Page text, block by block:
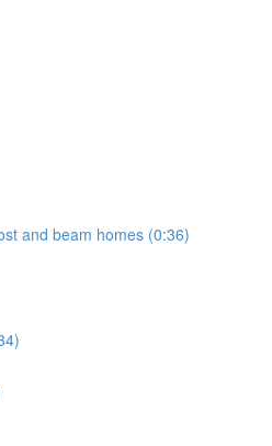
and beam homes (0:36)